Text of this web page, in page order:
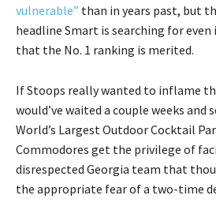
vulnerable” than in years past, but
headline Smart is searching for
that the No. 1 ranking is merited.
If Stoops really wanted to inflame
would’ve waited a couple weeks and
World’s Largest Outdoor Cocktail
Commodores get the privilege of
disrespected Georgia team that
the appropriate fear of a two-time